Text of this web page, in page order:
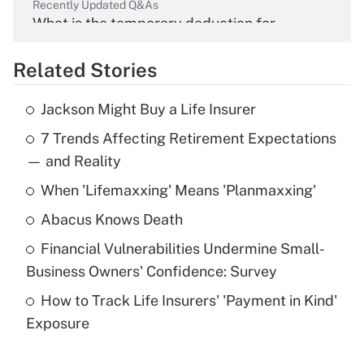
Recently Updated Q&As
What is the temporary deduction for
Get Answer
Recently Updated Q&As
What is the temporary deduction for tip
income?
Get Answer
What is a high deductible health plan for
purposes of an HSA?
Get Answer
Related Stories
Jackson Might Buy a Life Insurer
7 Trends Affecting Retirement Expectations
— and Reality
When 'Lifemaxxing' Means 'Planmaxxing'
Abacus Knows Death
Financial Vulnerabilities Undermine Small-
Business Owners' Confidence: Survey
How to Track Life Insurers' 'Payment in Kind'
Exposure